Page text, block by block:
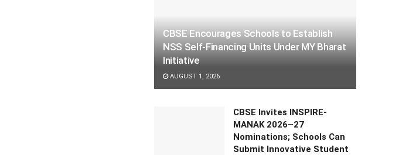
CBSE Encourages Schools to Establish
NSS Self-Financing Units Under MY Bharat
Initiative
AUGUST 1, 2026
CBSE Invites INSPIRE-
MANAK 2026–27
Nominations; Schools Can
Submit Innovative Student